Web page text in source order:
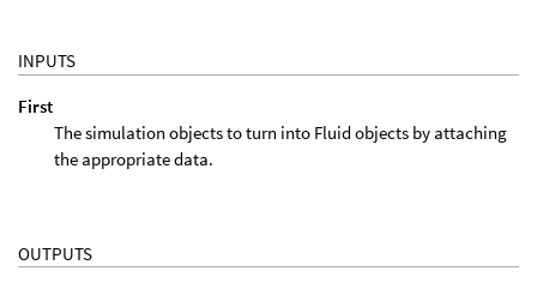
INPUTS
First
The simulation objects to turn into Fluid objects by attaching
the appropriate data.
OUTPUTS